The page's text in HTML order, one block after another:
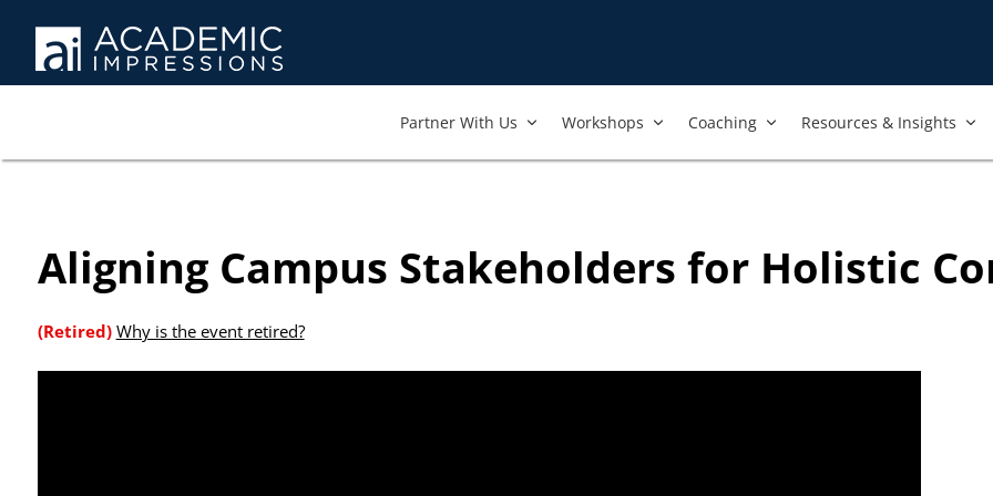
Partner With Us​ Workshops​ Coaching Resources & Insights
Aligning Campus Stakeholders for Holistic
(Retired) Why is the event retired?